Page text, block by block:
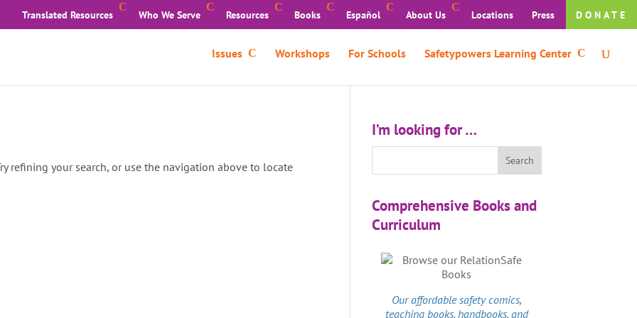
Translated Resources Who We Serve Resources Books Español About Us Locations Press DONATE
Issues Workshops For Schools Safetypowers Learning Center
refining your search, or use the navigation above to locate
I’m looking for …
Comprehensive Books and
Curriculum
Our affordablesafety comics,
teaching books, handbooks, and